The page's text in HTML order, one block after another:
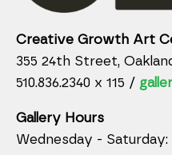
Creative Growth Art
355 24th Street,
510.836.2340 x 115 /
Gallery Hours
Wednesday - Saturday: